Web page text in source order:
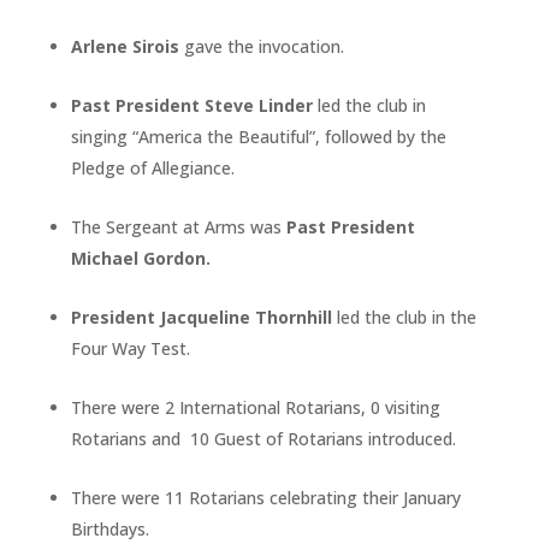
Arlene Sirois gave the invocation.
Past President Steve Linderled the club in
singing “America the Beautiful”, followed by the
Pledge of Allegiance.
The Sergeant at Arms was Past President
Michael Gordon.
President Jacqueline Thornhill led the club in the
Four Way Test.
There were 2 International Rotarians, 0 visiting
Rotarians and 10 Guest of Rotarians introduced.
There were 11 Rotarians celebrating their January
Birthdays.